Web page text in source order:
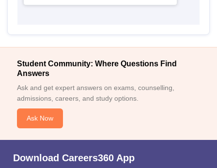
Student Community: Where Questions Find
Answers
Ask and get expert answers on exams, counselling,
admissions, careers, and study options.
Ask Now
Download Careers360 App